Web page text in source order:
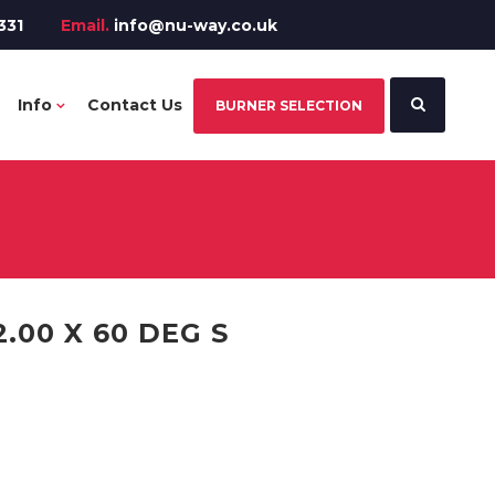
Email. info@nu-way.co.uk
Info Contact Us BURNER SELECTION
X 60 DEG S